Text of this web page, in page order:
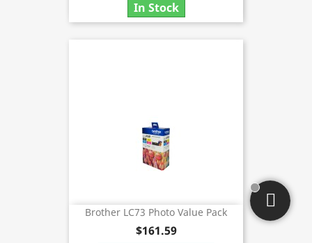
In Stock
Brother LC73 Photo Value Pack
$161.59